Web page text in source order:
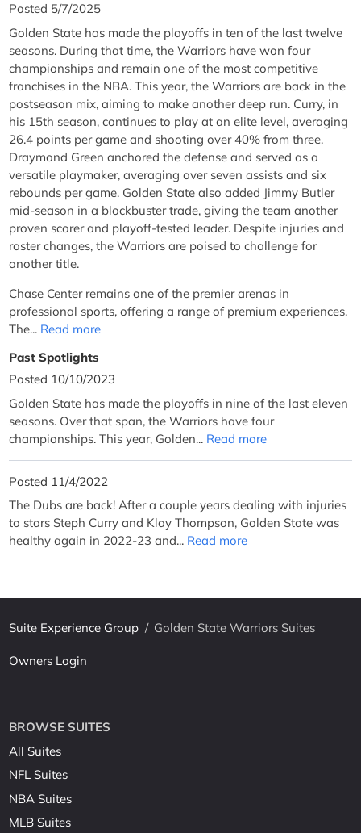
Posted 5/7/2025
Golden State has made the playoffs in ten of the last twelve
seasons. During that time, the Warriors have won four
championships and remain one of the most competitive
franchises in the NBA. This year, the Warriors are back in the
postseason mix, aiming to make another deep run. Curry, in
his 15th season, continues to play at an elite level, averaging
26.4 points per game and shooting over 40% from three.
Draymond Green anchored the defense and served as a
versatile playmaker, averaging over seven assists and six
rebounds per game. Golden State also added Jimmy Butler
mid-season in a blockbuster trade, giving the team another
proven scorer and playoff-tested leader. Despite injuries and
roster changes, the Warriors are poised to challenge for
another title.
Chase Center remains one of the premier arenas in
professional sports, offering a range of premium experiences.
The... Read more
Past Spotlights
Posted 10/10/2023
Golden State has made the playoffs in nine of the last eleven
seasons. Over that span, the Warriors have four
championships. This year, Golden... Read more
Posted 11/4/2022
The Dubs are back! After a couple years dealing with injuries
to stars Steph Curry and Klay Thompson, Golden State was
healthy again in 2022-23 and... Read more
Suite Experience Group / Golden State Warriors Suites
Owners Login
BROWSE SUITES
All Suites
NFL Suites
NBA Suites
MLB Suites